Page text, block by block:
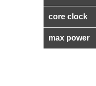
core clock
max power